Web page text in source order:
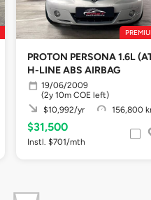
PROTON PERSONA 1.6L
H-LINE ABS AIRBAG
19/06/2009
(2y 10m COE left)
$10,992/yr
156,800
$31,500
Instl. $701/mth